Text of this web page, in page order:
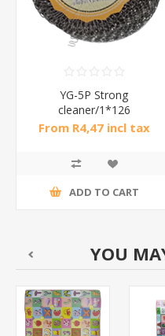
YG-5P Strong
cleaner/1*126
From R4,47 incl tax
ADD TO CART
YOU